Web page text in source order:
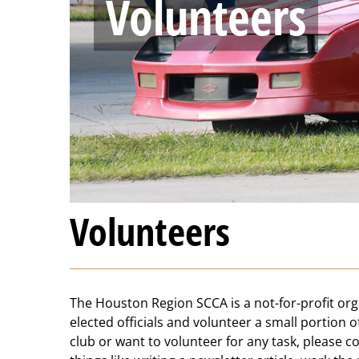
Volunteers
Volunteers
The Houston Region SCCA is a not-for-profit
elected officials and volunteer a small portion
club or want to volunteer for any task, please